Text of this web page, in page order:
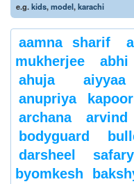
e.g.kids,model,karachi
aamna sharif
mukherjee
abhi
ahuja
aiyyaa
anupriya kapoor
archana
arvind
bodyguard
darsheel safary
byomkesh